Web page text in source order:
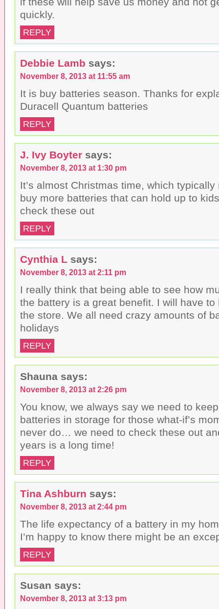
quickly.
REPLY
Debbie Lamb says:
November 8, 2013 at 11:55 am
It is buy batteries season. Thanks for
Duracell Quantum batteries
REPLY
J. Ivy Boyter says:
November 8, 2013 at 1:30 pm
It’s almost Christmas time, which typically
buy more batteries that can hold up to
check these out
REPLY
Cynthia L says:
November 8, 2013 at 2:11 pm
I really think that being able to see how
the battery is a great benefit. I will have to
the store. We all need crazy amounts of
holidays
REPLY
Shauna says:
November 8, 2013 at 2:26 pm
You know, we always say we need to
batteries in storage for those what-if’s
never do… we need to check these out
years is a long time!
REPLY
Tina Ashburn says:
November 8, 2013 at 2:44 pm
The life expectancy of a battery in my
I’m happy to know there might be an
REPLY
Susan says:
November 8, 2013 at 3:13 pm